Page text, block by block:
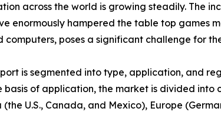
across the world is growing steadily. The
enormously hampered the table top
computers, poses a significant challenge for
is segmented into type, application, and
of application, the market is divided
U.S., Canada, and Mexico), Europe